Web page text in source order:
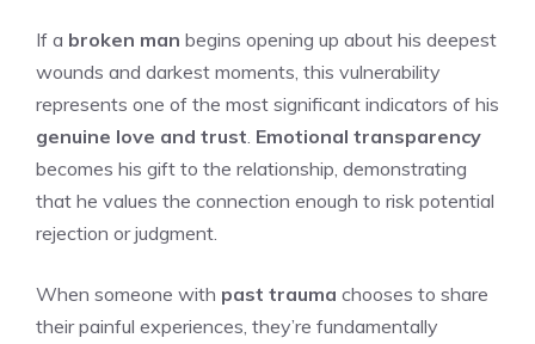
If a broken man begins opening up about his deepest
wounds and darkest moments, this vulnerability
represents one of the most significant indicators of his
genuine love and trust Emotional transparency
becomes his gift to the relationship, demonstrating
that he values the connection enough to risk potential
rejection or judgment.
When someone with past trauma chooses to share
their painful experiences, they’re fundamentally